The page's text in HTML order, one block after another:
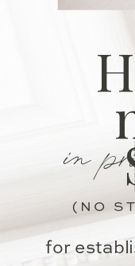
for
in
(NO